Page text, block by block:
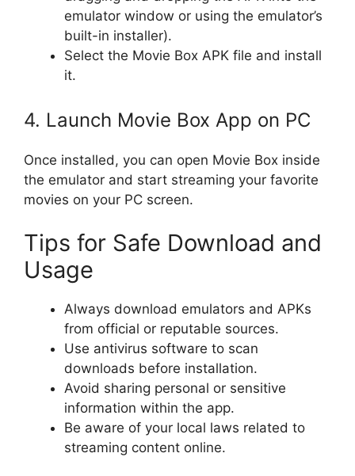
emulator window or using the emulator’s
built-in installer).
Select the Movie Box APK file and install
it.
4. Launch Movie Box App on PC
Once installed, you can open Movie Box inside
the emulator and start streaming your favorite
movies on your PC screen.
Tips for Safe Download and
Usage
Always download emulators and APKs
from official or reputable sources.
Use antivirus software to scan
downloads before installation.
Avoid sharing personal or sensitive
information within the app.
Be aware of your local laws related to
streaming content online.